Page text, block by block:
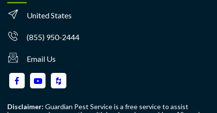
United States
(855) 950-2444
Email Us
Disclaimer: Guardian Pest Service is a free service to assist